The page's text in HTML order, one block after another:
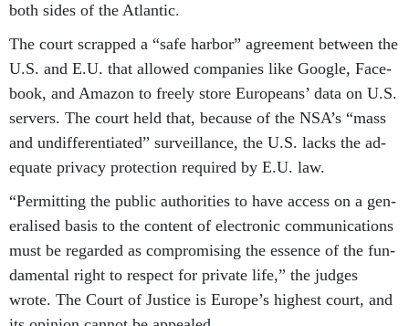
both sides of the At­lantic.
The court scrapped a “safe har­bor” agree­ment between the
U.S. and E.U. that al­lowed com­pan­ies like Google, Face­
book, and Amazon to freely store Europeans’ data on U.S.
serv­ers. The court held that, be­cause of the NSA’s “mass
and un­dif­fer­en­ti­ated” sur­veil­lance, the U.S. lacks the ad­
equate pri­vacy pro­tec­tion re­quired by E.U. law.
“Per­mit­ting the pub­lic au­thor­it­ies to have ac­cess on a gen­
er­al­ised basis to the con­tent of elec­tron­ic com­mu­nic­a­tions
must be re­garded as com­prom­ising the es­sence of the fun­
da­ment­al right to re­spect for private life,” the judges
wrote. The Court of Justice is Europe’s highest court, and